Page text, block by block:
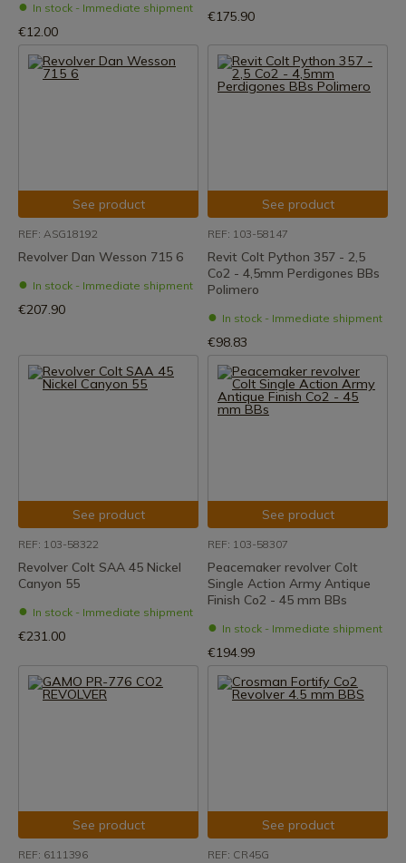
In stock - Immediate shipment
€12.00
€175.90
See product
REF: ASG18192
Revolver Dan Wesson 715 6
In stock - Immediate shipment
€207.90
See product
REF: 103-58147
Revit Colt Python 357 - 2,5
Co2 - 4,5mm Perdigones BBs
Polimero
In stock - Immediate shipment
€98.83
See product
REF: 103-58322
Revolver Colt SAA 45 Nickel
Canyon 55
In stock - Immediate shipment
€231.00
See product
REF: 103-58307
Peacemaker revolver Colt
Single Action Army Antique
Finish Co2 - 45 mm BBs
In stock - Immediate shipment
€194.99
See product
REF: 6111396
See product
REF: CR45G